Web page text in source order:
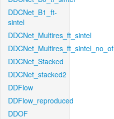
DDCNet_B1_ft-
sintel
DDCNet_Multires_ft_sintel
DDCNet_Multires_ft_sintel_no_of
DDCNet_Stacked
DDCNet_stacked2
DDFlow
DDFlow_reproduced
DDOF